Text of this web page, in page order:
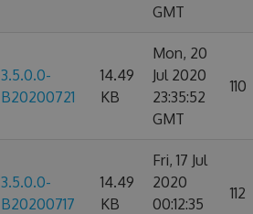
GMT
3.5.0.0-
B20200721
14.49
KB
Mon, 20
Jul 2020
23:35:52
GMT
110
3.5.0.0-
B20200717
14.49
KB
Fri, 17 Jul
2020
00:12:35
112